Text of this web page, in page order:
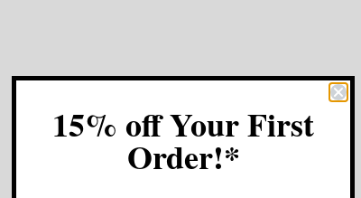
15% off Your First
Order!*